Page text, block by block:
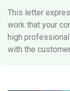
This letter
work that your
high
with the